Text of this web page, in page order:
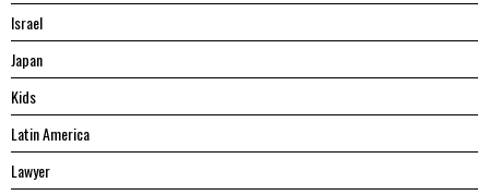
Israel
Japan
Kids
Latin America
Lawyer